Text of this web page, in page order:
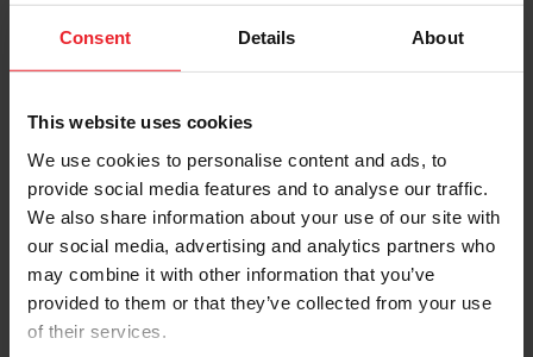
Consent Details About
This website uses cookies
We use cookies to personalise content and ads, to
provide social media features and to analyse our traffic.
We also share information about your use of our site with
our social media, advertising and analytics partners who
may combine it with other information that you’ve
provided to them or that they’ve collected from your use
of their services.
Keep me logged in
Forgot Username or Membership ID
Forgot/Change Password
Para leer esta página en español, haga clic aquí.